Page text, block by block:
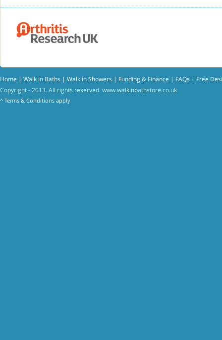
Home | Walk in Baths | Walk in Showers | Funding & Finance | FAQs | Free
Copyright - 2013. All rights reserved.www.walkinbathstore.co.uk
^ Terms & Conditions apply